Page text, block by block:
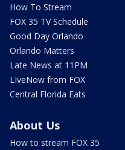
How To Stream
FOX 35 TV Schedule
Good Day Orlando
Orlando Matters
Late News at 11PM
LIveNow from FOX
Central Florida Eats
About Us
How to stream FOX 35